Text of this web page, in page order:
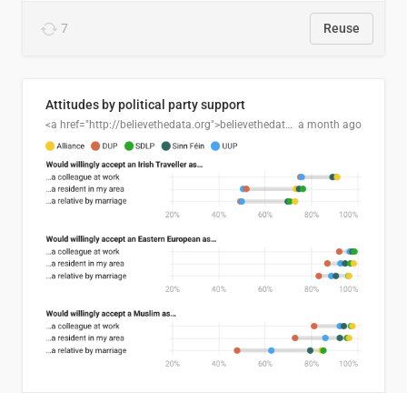
7 Reuse
Attitudes by political party support
<a href="http://believethedata.org">believethedata.org</a> a month ago